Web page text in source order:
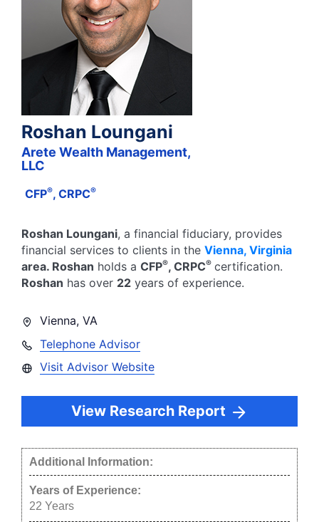
Roshan Loungani
Arete Wealth Management,
LLC
CFP®, CRPC®
Roshan Loungani, a financial fiduciary, provides
financial services to clients in the Vienna, Virginia
area. Roshan holds a CFP®, CRPC® certification.
Roshan has over 22 years of experience.
Vienna, VA
Telephone Advisor
Visit Advisor Website
View Research Report
Additional Information:
Years of Experience:
22 Years